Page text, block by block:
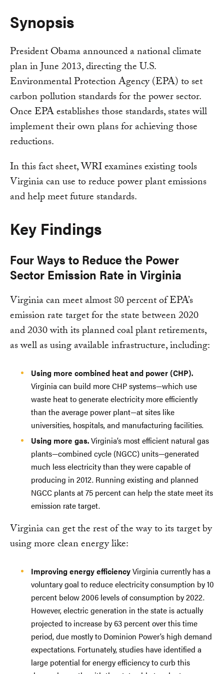
Synopsis
President Obama announced a national climate
plan in June 2013, directing the U.S.
Environmental Protection Agency (EPA) to set
carbon pollution standards for the power sector.
Once EPA establishes those standards, states will
implement their own plans for achieving those
reductions.
In this fact sheet, WRI examines existing tools
Virginia can use to reduce power plant emissions
and help meet future standards.
Key Findings
Four Ways to Reduce the Power
Sector Emission Rate in Virginia
Virginia can meet almost 80 percent of EPA’s
emission rate target for the state between 2020
and 2030 with its planned coal plant retirements,
as well as using available infrastructure, including:
Using more combined heat and power (CHP).
Virginia can build more CHP systems—which use
waste heat to generate electricity more efficiently
than the average power plant—at sites like
universities, hospitals, and manufacturing facilities.
Using more gas.Virginia’s most efficient natural gas
plants—combined cycle (NGCC) units—generated
much less electricity than they were capable of
producing in 2012. Running existing and planned
NGCC plants at 75 percent can help the state meet its
emission rate target.
Virginia can get the rest of the way to its target by
using more clean energy like:
Improving energy efficiencyVirginia currently has a
voluntary goal to reduce electricity consumption by 10
percent below 2006 levels of consumption by 2022.
However, electric generation in the state is actually
projected to increase by 63 percent over this time
period, due mostly to Dominion Power’s high demand
expectations. Fortunately, studies have identified a
large potential for energy efficiency to curb this